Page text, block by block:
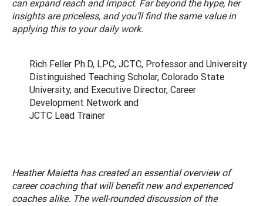
can expand reach and impact. Far beyond the hype, her
insights are priceless, and you’ll find the same value in
applying this to your daily work.
Rich Feller Ph.D, LPC, JCTC, Professor and University
Distinguished Teaching Scholar, Colorado State
University, and Executive Director, Career
Development Network and
JCTC Lead Trainer
Heather Maietta has created an essential overview of
career coaching that will benefit new and experienced
coaches alike. The well-rounded discussion of the